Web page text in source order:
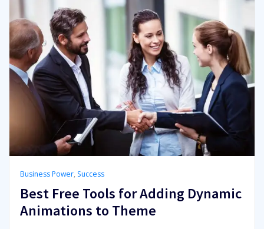
Business Power, Success
Best Free Tools for Adding Dynamic
Animations to Theme